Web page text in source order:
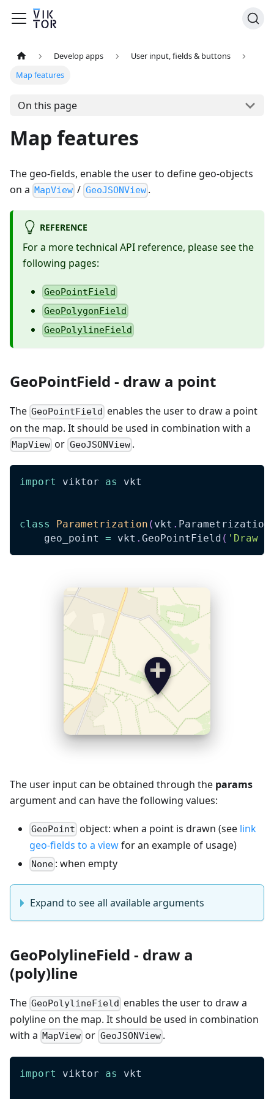
Develop apps
User input, fields & buttons
Map features
On this page
Map features
The geo-fields, enable the user to define geo-objects
on a MapView / GeoJSONView .
REFERENCE
For a more technical API reference, please see the
following pages:
GeoPointField
GeoPolygonField
GeoPolylineField
GeoPointField - draw a point
The GeoPointField enables the user to draw a point
on the map. It should be used in combination with a
MapView or GeoJSONView.
import viktor as vkt
class Parametrization ( vkt . Parametrization
    geo_point
= vkt . GeoPointField ( 'Draw
The user input can be obtained through the params
argument and can have the following values:
GeoPoint object: when a point is drawn (see link
geo-fields to a viewfor an example of usage)
None : when empty
Expand to see all available arguments
GeoPolylineField - draw a
(poly)line
The GeoPolylineField enables the user to draw a
polyline on the map. It should be used in combination
with a MapView or GeoJSONView.
import viktor as vkt